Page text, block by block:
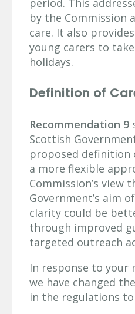
by the Commission
care. It also
young carers to
holidays.
Definition of
Recommendation 9
Scottish
proposed definition
a more flexible
Commission’s view
Government’s aim
clarity could be
through improved
targeted outreach
In response to your
we have changed
in the regulations to